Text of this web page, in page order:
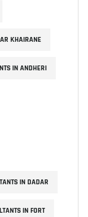
KHAIRANE
IN ANDHERI
IN DADAR
IN FORT